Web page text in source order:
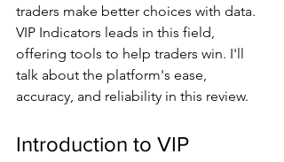
traders make better choices with data.
VIP Indicators leads in this field,
offering tools to help traders win. I'll
talk about the platform's ease,
accuracy, and reliability in this review.
Introduction to VIP